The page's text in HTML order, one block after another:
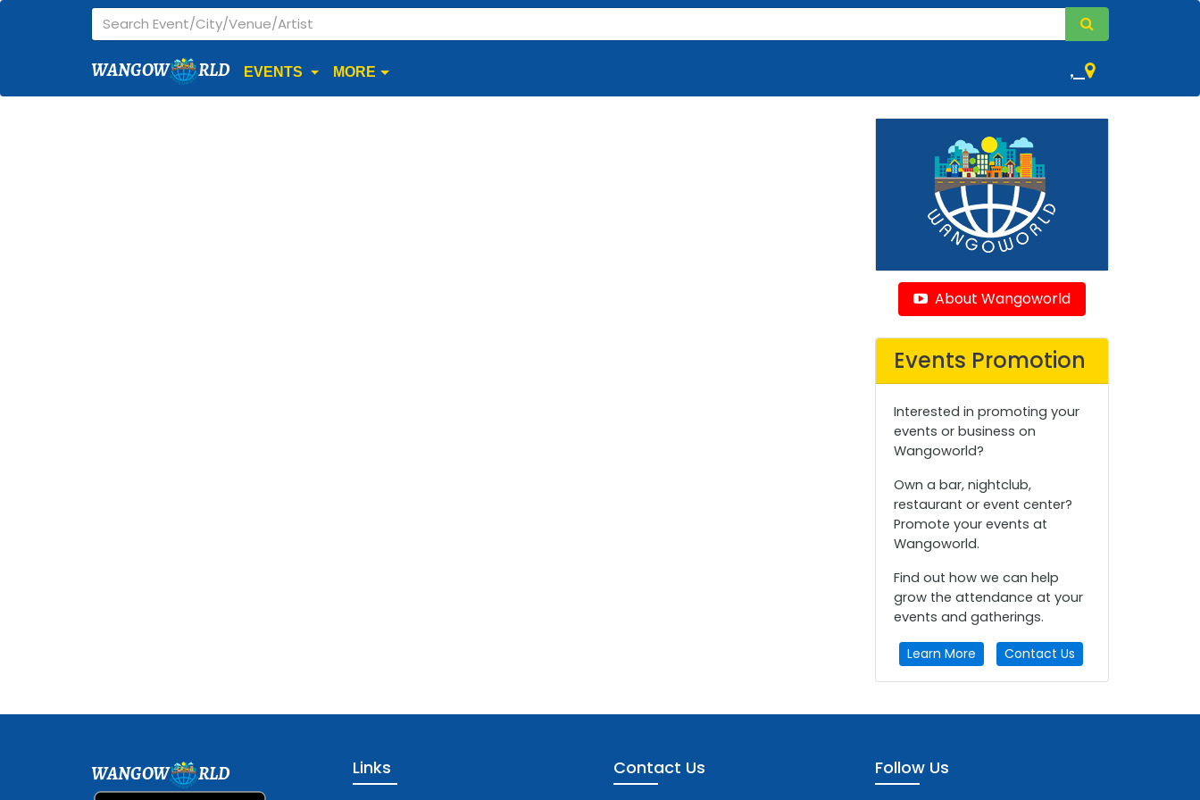
WANGOW RLD EVENTS MORE ,
About Wangoworld
Events Promotion
Interested in promoting your
events or business on
Wangoworld?
Own a bar, nightclub,
restaurant or event center?
Promote your events at
Wangoworld.
Find out how we can help
grow the attendance at your
events and gatherings.
Learn More Contact Us
WANGOW RLD Links Contact Us Follow Us